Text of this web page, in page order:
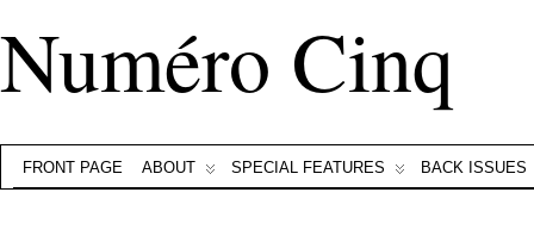
Numéro Cinq
FRONT PAGE ABOUT SPECIAL FEATURES BACK ISSUES